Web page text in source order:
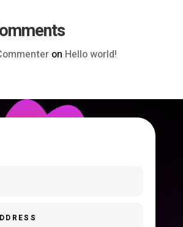
on Hello world!